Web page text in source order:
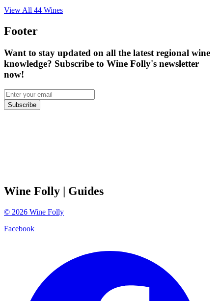
View All 44 Wines
Footer
Want to stay updated on all the latest regional wine
knowledge? Subscribe to Wine Folly's newsletter
now!
Subscribe
Wine Folly | Guides
© 2026 Wine Folly
Facebook